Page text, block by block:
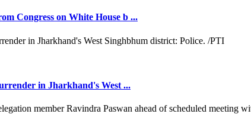
Congress on White House b ...
in Jharkhand's West ...